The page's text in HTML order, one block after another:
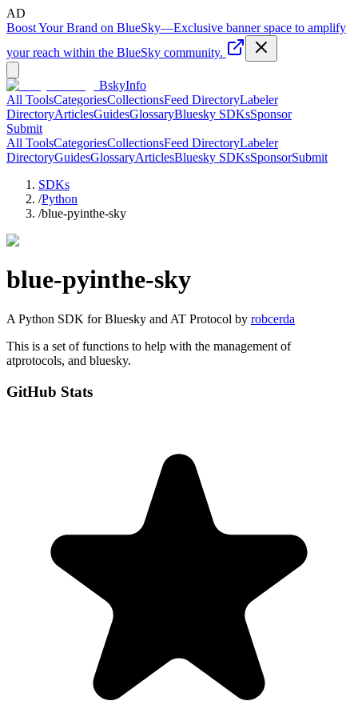
AD
Boost Your Brand on BlueSky—Exclusive banner space to amplify
your reach within the BlueSky community.
BskyInfo
All ToolsCategoriesCollectionsFeed DirectoryLabeler
DirectoryArticlesGuidesGlossaryBluesky SDKsSponsor
Submit
All ToolsCategoriesCollectionsFeed DirectoryLabeler
DirectoryGuidesGlossaryArticlesBluesky SDKsSponsorSubmit
SDKs
/Python
/blue-pyinthe-sky
blue-pyinthe-sky
A Python SDK for Bluesky and AT Protocol by robcerda
This is a set of functions to help with the management of
atprotocols, and bluesky.
GitHub Stats